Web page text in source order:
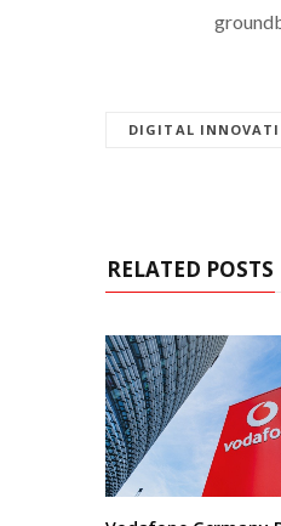
DIGITAL
RELATED POSTS